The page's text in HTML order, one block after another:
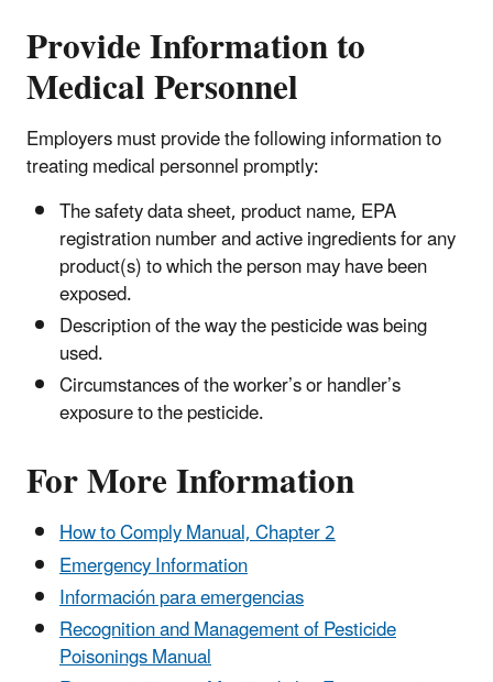
Provide Information to
Medical Personnel
Employers must provide the following information to
treating medical personnel promptly:
The safety data sheet, product name, EPA
registration number and active ingredients for any
product(s) to which the person may have been
exposed.
Description of the way the pesticide was being
used.
Circumstances of the worker’s or handler’s
exposure to the pesticide.
For More Information
How to Comply Manual, Chapter 2
Emergency Information
Información para emergencias
Recognition and Management of Pesticide
Poisonings Manual